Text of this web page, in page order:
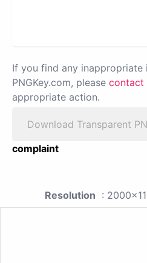
If you find any inappropriate
PNGKey.com, please contact
appropriate action.
Download Transparent
complaint
Resolution :